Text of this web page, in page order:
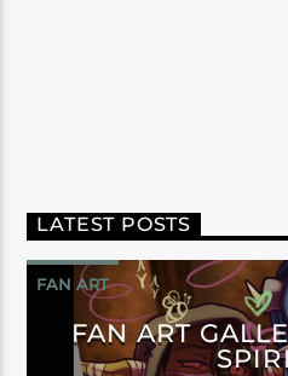
LATEST POSTS
FAN ART
FAN ART